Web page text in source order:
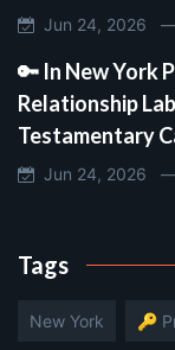
Jun 24, 2026
🔑 In New York
Relationship
Testamentary
Jun 24, 2026
Tags
New York 🔑